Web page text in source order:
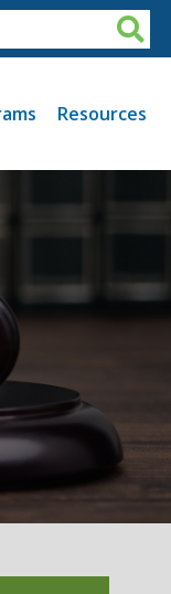
Resources